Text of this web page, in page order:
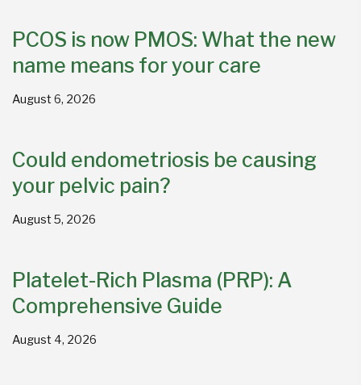
PCOS is now PMOS: What the new
name means for your care
August 6, 2026
Could endometriosis be causing
your pelvic pain?
August 5, 2026
Platelet-Rich Plasma (PRP): A
Comprehensive Guide
August 4, 2026